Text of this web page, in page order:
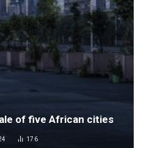
of five African cities
176